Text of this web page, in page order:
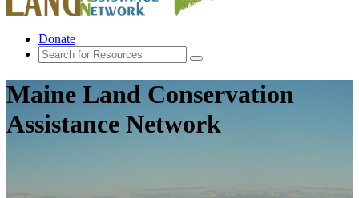
Donate
Maine Land Conservation
Assistance Network